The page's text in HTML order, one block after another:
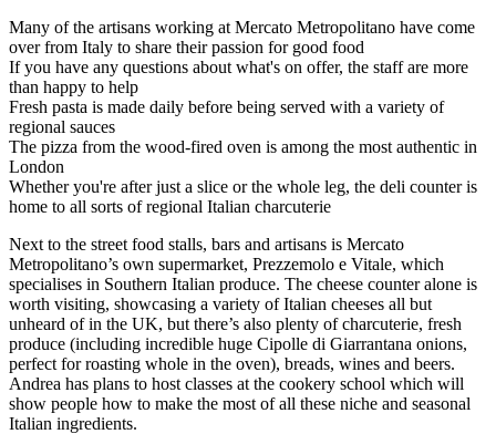
Many of the artisans working at Mercato Metropolitano have come
over from Italy to share their passion for good food
If you have any questions about what's on offer, the staff are more
than happy to help
Fresh pasta is made daily before being served with a variety of
regional sauces
The pizza from the wood-fired oven is among the most authentic in
London
Whether you're after just a slice or the whole leg, the deli counter is
home to all sorts of regional Italian charcuterie
Next to the street food stalls, bars and artisans is Mercato
Metropolitano’s own supermarket, Prezzemolo e Vitale, which
specialises in Southern Italian produce. The cheese counter alone is
worth visiting, showcasing a variety of Italian cheeses all but
unheard of in the UK, but there’s also plenty of charcuterie, fresh
produce (including incredible huge Cipolle di Giarrantana onions,
perfect for roasting whole in the oven), breads, wines and beers.
Andrea has plans to host classes at the cookery school which will
show people how to make the most of all these niche and seasonal
Italian ingredients.